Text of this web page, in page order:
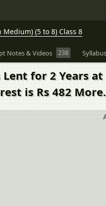
(5 to 8) Class 8
Notes & Videos 238 Syllabus
Lent for 2 Years
is Rs 482